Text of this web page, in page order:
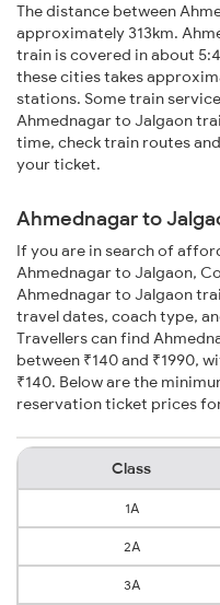
The distance between
approximately 313km.
train is covered in about
these cities takes
stations. Some train
Ahmednagar to Jalgaon
time, check train routes
your ticket.
Ahmednagar to
If you are in search of
Ahmednagar to Jalgaon,
Ahmednagar to Jalgaon
travel dates, coach type,
Travellers can find
between ₹140 and ₹1990,
₹140. Below are the
reservation ticket prices
Class
1A
2A
3A